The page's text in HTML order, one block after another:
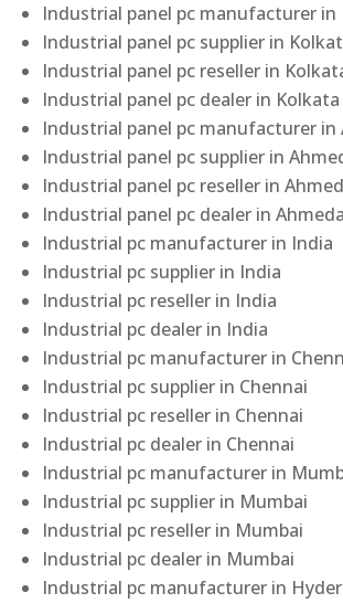
Industrial panel pc manufacturer in
Industrial panel pc supplier in
Industrial panel pc reseller in
Industrial panel pc dealer in Kolkata
Industrial panel pc manufacturer in
Industrial panel pc supplier in
Industrial panel pc reseller in
Industrial panel pc dealer in
Industrial pc manufacturer in India
Industrial pc supplier in India
Industrial pc reseller in India
Industrial pc dealer in India
Industrial pc manufacturer in
Industrial pc supplier in Chennai
Industrial pc reseller in Chennai
Industrial pc dealer in Chennai
Industrial pc manufacturer in
Industrial pc supplier in Mumbai
Industrial pc reseller in Mumbai
Industrial pc dealer in Mumbai
Industrial pc manufacturer in